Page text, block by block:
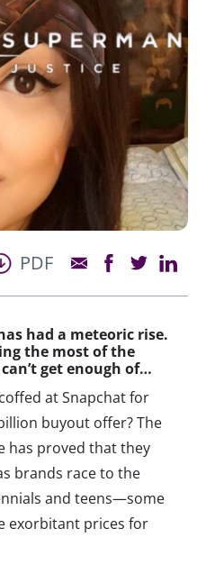
PDF
had a meteoric rise.
the most of the
get enough of…
at Snapchat for
buyout offer? The
has proved that they
brands race to the
and teens—some
exorbitant prices for